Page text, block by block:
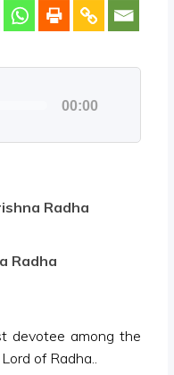
00:00
Radha
Radha
devotee among the
of Radha..